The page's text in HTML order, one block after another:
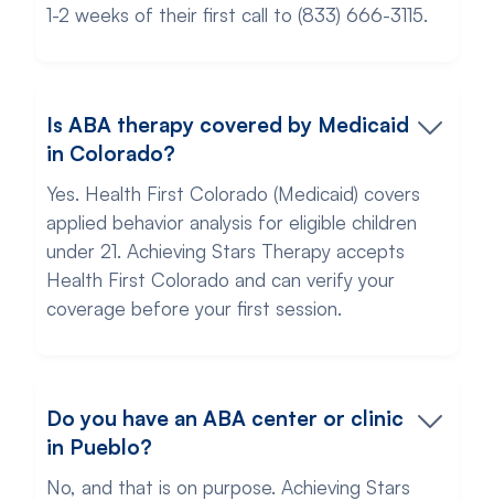
1-2 weeks of their first call to (833) 666-3115.
Is ABA therapy covered by Medicaid
in Colorado?
Yes. Health First Colorado (Medicaid) covers
applied behavior analysis for eligible children
under 21. Achieving Stars Therapy accepts
Health First Colorado and can verify your
coverage before your first session.
Do you have an ABA center or clinic
in Pueblo?
No, and that is on purpose. Achieving Stars